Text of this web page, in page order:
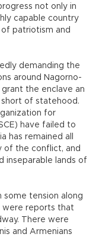
not only in
capable country
of patriotism and
demanding the
around Nagorno-
grant the enclave an
of statehood.
for
have failed to
has remained all
of the conflict, and
inseparable lands of
some tension along
were reports that
There were
and Armenians